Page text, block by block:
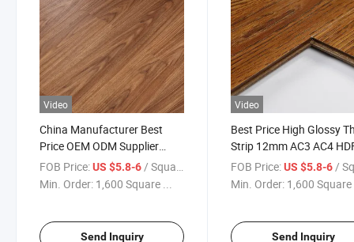
Video
China Manufacturer Best
Price OEM ODM Supplier
7mm 8mm 10mm 11mm
12mm Thickness AC3 AC4
Class Laminate/Laminated
FOB Price:US $5.8-6 / Square Meter
Min. Order: 1,600 Square ...
Send Inquiry
Video
Best Price High Glossy
Strip 12mm AC3 AC4
Laminate Flooring
Waterproof Laminate
Flooring with Unilin Click
FOB Price: US $5.8-6 /
Min. Order: 1,600
Send Inquiry